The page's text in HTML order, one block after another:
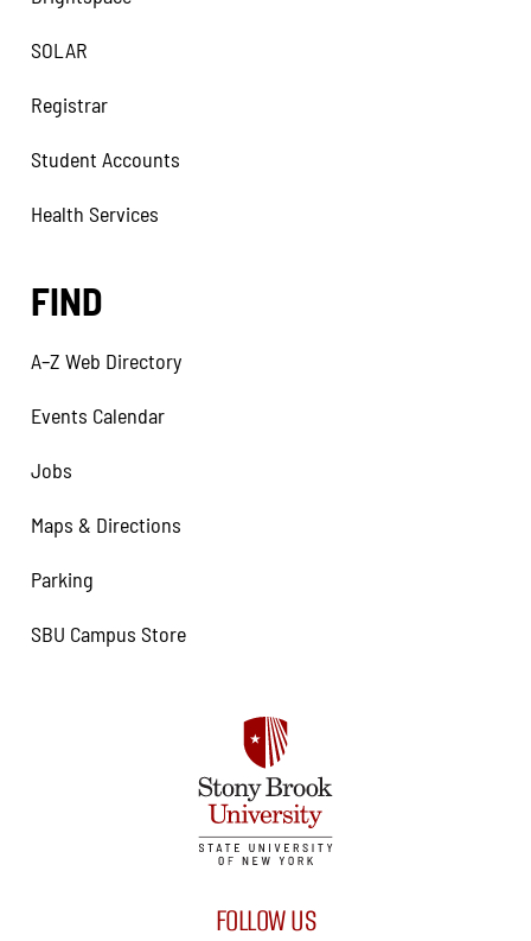
SOLAR
Registrar
Student Accounts
Health Services
FIND
A–Z Web Directory
Events Calendar
Jobs
Maps & Directions
Parking
SBU Campus Store
FOLLOW US